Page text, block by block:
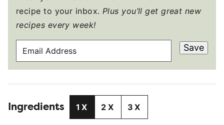
recipe to your inbox. Plus you’ll get great new
recipes every week!
A
A
Save
Ingredients 1X 2X 3X